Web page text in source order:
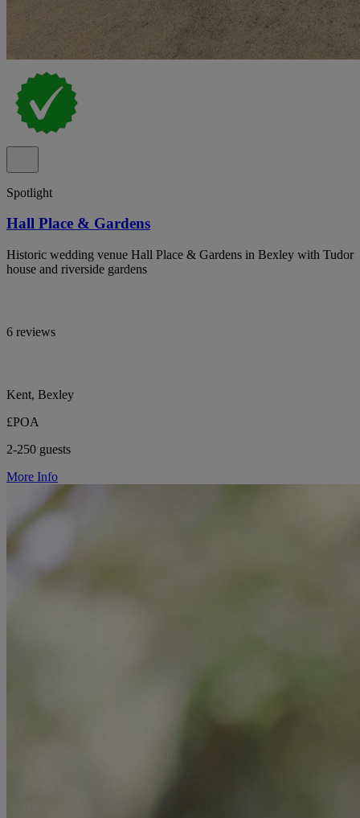
Spotlight
Hall Place & Gardens
Historic wedding venue Hall Place & Gardens in Bexley with Tudor
house and riverside gardens
6 reviews
Kent, Bexley
£POA
2-250 guests
More Info